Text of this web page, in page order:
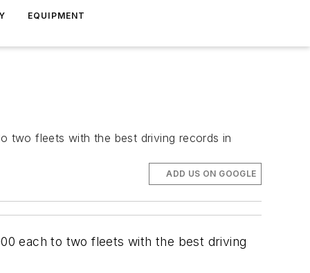
EQUIPMENT
two fleets with the best driving records in
ADD US ON GOOGLE
each to two fleets with the best driving